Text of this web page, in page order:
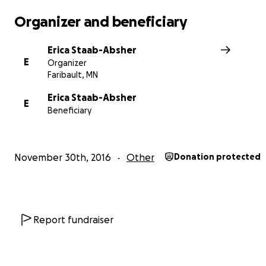
for this purpose.
http://www.gomn.com/news/mn-woman-recently-
with-birth-mother-is-killed-in-crash/
Organizer and beneficiary
E
Erica Staab-Absher
Organizer
Faribault, MN
E
Erica Staab-Absher
Beneficiary
November 30th, 2016 Other Donation protected
Report fundraiser